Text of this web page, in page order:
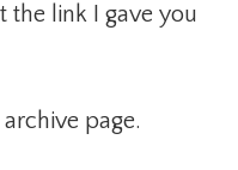
the link I gave you
page.